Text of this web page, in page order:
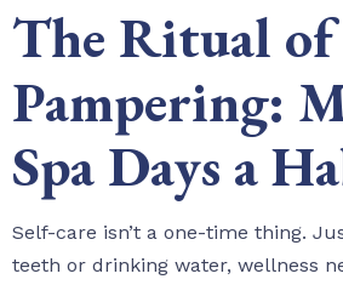
The Ritual of
Pampering:
Spa Days a
Self-care isn’t a one-time thing.
teeth or drinking water, wellness